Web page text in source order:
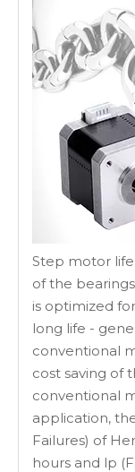
Step motor
of the
is optimized
long life -
conventional
cost saving of
conventional
application,
Failures) of
hours and lp